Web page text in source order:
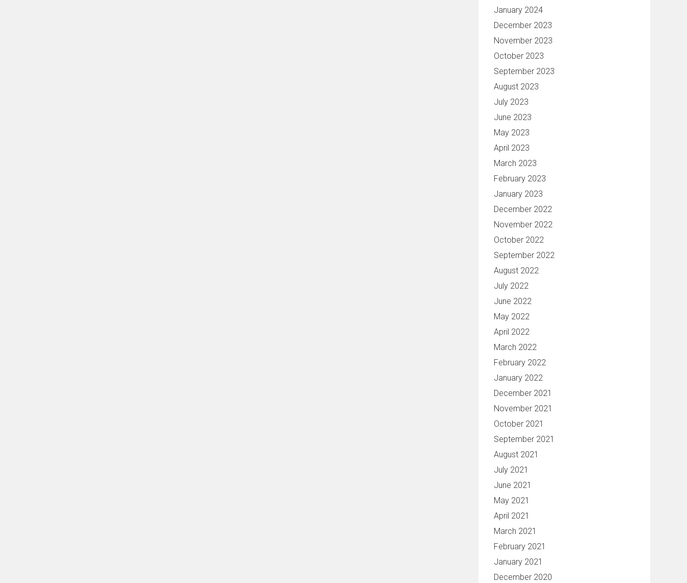
January 2024
December 2023
November 2023
October 2023
September 2023
August 2023
July 2023
June 2023
May 2023
April 2023
March 2023
February 2023
January 2023
December 2022
November 2022
October 2022
September 2022
August 2022
July 2022
June 2022
May 2022
April 2022
March 2022
February 2022
January 2022
December 2021
November 2021
October 2021
September 2021
August 2021
July 2021
June 2021
May 2021
April 2021
March 2021
February 2021
January 2021
December 2020